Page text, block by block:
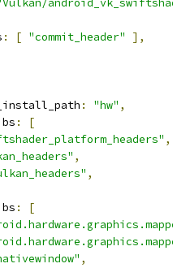
: [ "commit_header" ],
: "hw" ,
:
[
,
,
,
:
[
,